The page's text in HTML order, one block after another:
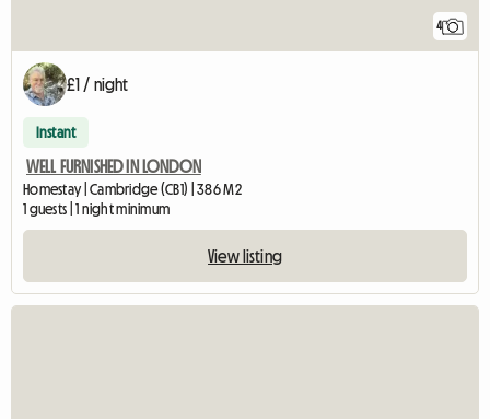
4
£1 / night
Instant
WELL FURNISHED IN LONDON
Homestay | Cambridge (CB1) | 386 M2
1 guests | 1 night minimum
View listing